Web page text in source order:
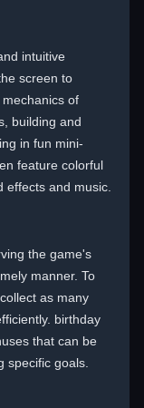
intuitive
screen to
of
building and
in fun mini-
feature colorful
effects and music.
the game's
manner. To
as many
birthday
that can be
specific goals.